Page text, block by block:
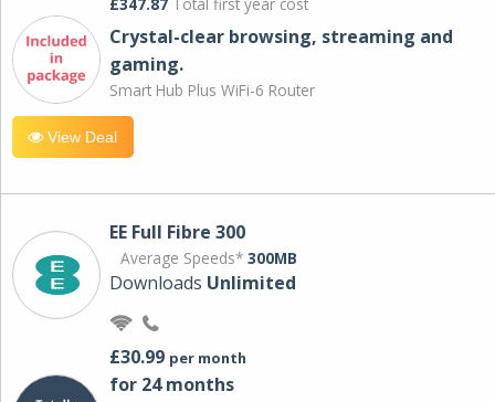
Crystal-clear browsing, streaming and
gaming.
Smart Hub Plus WiFi-6 Router
View Deal
EE Full Fibre 300
Average Speeds* 300MB
Downloads Unlimited
£30.99 per month
for 24 months